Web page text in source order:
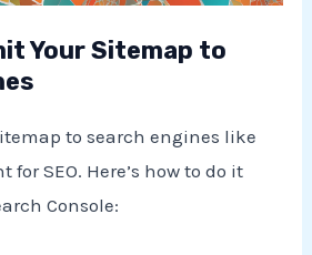
Your Sitemap to
to search engines like
for SEO. Here’s how to do it
Console: